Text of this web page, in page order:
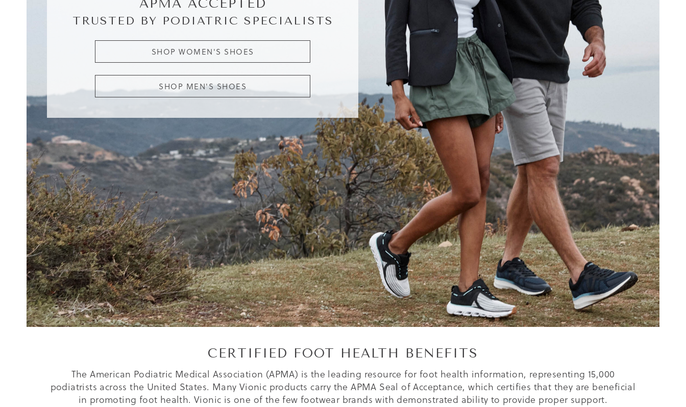
APMA ACCEPTED
TRUSTED BY PODIATRIC SPECIALISTS
SHOP WOMEN'S SHOES
SHOP MEN'S SHOES
CERTIFIED FOOT HEALTH BENEFITS
The American Podiatric Medical Association (APMA) is the leading resource for foot health information, representing 15,000
podiatrists across the United States. Many Vionic products carry the APMA Seal of Acceptance, which certifies that they are beneficial
in promoting foot health. Vionic is one of the few footwear brands with demonstrated ability to provide proper support.